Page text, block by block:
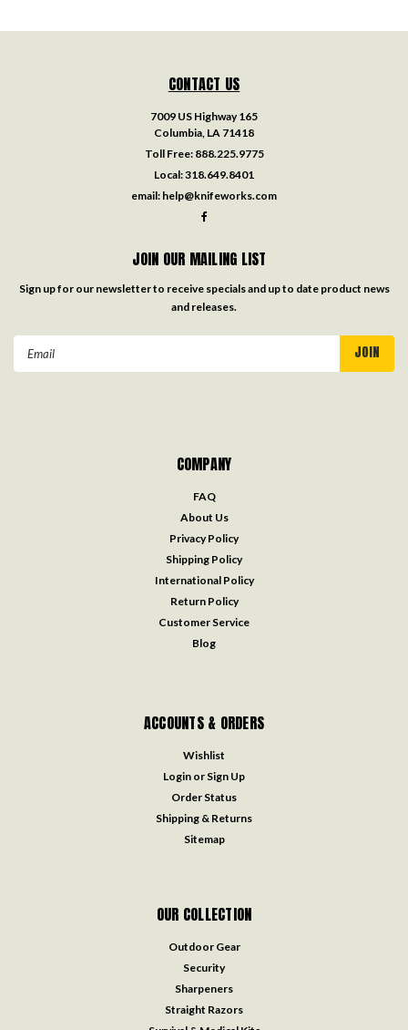
CONTACT US
7009 US Highway 165
Columbia, LA 71418
Toll Free: 888.225.9775
Local:318.649.8401
email: help@knifeworks.com
JOIN OUR MAILING LIST
Sign up for our newsletter to receive specials and up to date product news
and releases.
COMPANY
FAQ
About Us
Privacy Policy
Shipping Policy
International Policy
Return Policy
Customer Service
Blog
ACCOUNTS & ORDERS
Wishlist
Login or Sign Up
Order Status
Shipping & Returns
Sitemap
OUR COLLECTION
Outdoor Gear
Security
Sharpeners
Straight Razors